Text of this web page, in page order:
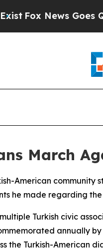
Fox News Goes
March
American
he made regarding
Turkish civic
annually
the Turkish-American